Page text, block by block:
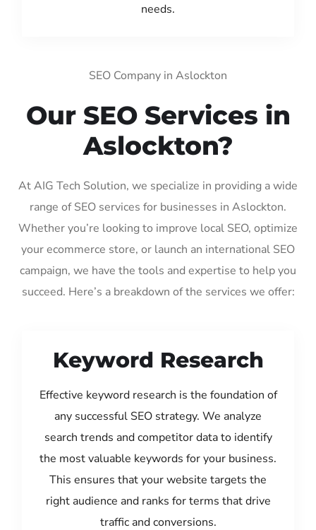
needs.
SEO Company in Aslockton
Our SEO Services in
Aslockton?
At AIG Tech Solution, we specialize in providing a wide
range of SEO services for businesses in Aslockton.
Whether you’re looking to improve local SEO, optimize
your ecommerce store, or launch an international SEO
campaign, we have the tools and expertise to help you
succeed. Here’s a breakdown of the services we offer:
Keyword Research
Effective keyword research is the foundation of
any successful SEO strategy. We analyze
search trends and competitor data to identify
the most valuable keywords for your business.
This ensures that your website targets the
right audience and ranks for terms that drive
traffic and conversions.